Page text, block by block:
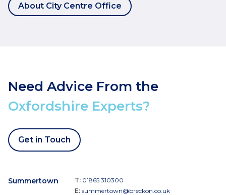
About City Centre Office
Need Advice From the
Oxfordshire Experts?
Get in Touch
Summertown T: 01865 310300
E: summertown@breckon.co.uk